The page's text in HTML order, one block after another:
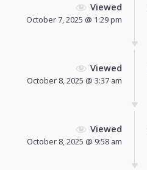
Viewed
October 7, 2025 @ 1:29 pm
Viewed
October 8, 2025 @ 3:37 am
Viewed
October 8, 2025 @ 9:58 am